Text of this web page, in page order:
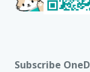
Subscribe